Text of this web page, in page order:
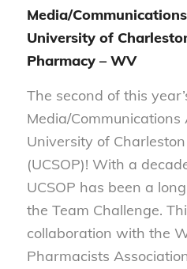
Media/
University of
Pharmacy – WV
The second of this
Media/
University of
(UCSOP)! With a
UCSOP has been a
the Team Challenge.
collaboration with the
Pharmacists